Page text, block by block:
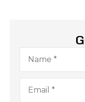
Name*
Email*